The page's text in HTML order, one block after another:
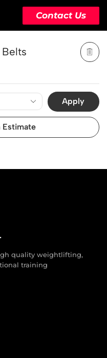
Contact Us
ACTION
Apply
Estimate
quality weightlifting,
training